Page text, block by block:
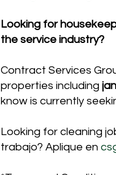
Looking for
the service industry?
Contract Services
properties including
know is currently
Looking for cleaning
trabajo? Aplique en